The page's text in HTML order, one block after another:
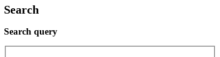
Search
Search query